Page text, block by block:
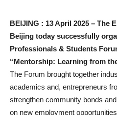
BEIJING : 13 April 2025 – The
Beijing today successfully
Professionals & Students
“Mentorship: Learning from
The Forum brought together
academics and, entrepreneurs
strengthen community bonds
on new employment